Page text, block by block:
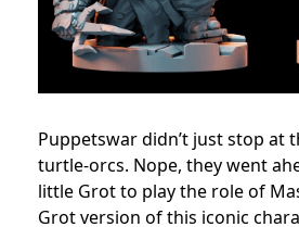
Puppetswar didn’t just stop at
turtle-orcs. Nope, they went
little Grot to play the role of
Grot version of this iconic